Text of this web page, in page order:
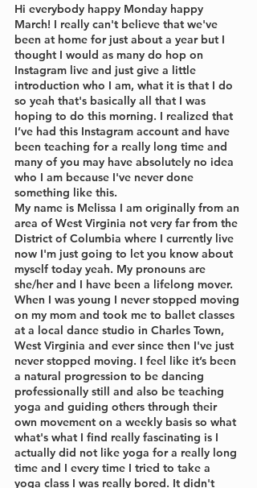
Hi everybody happy Monday happy
March! I really can't believe that we've
been at home for just about a year but I
thought I would as many do hop on
Instagram live and just give a little
introduction who I am, what it is that I do
so yeah that's basically all that I was
hoping to do this morning. I realized that
I’ve had this Instagram account and have
been teaching for a really long time and
many of you may have absolutely no idea
who I am because I've never done
something like this.
My name is Melissa I am originally from an
area of West Virginia not very far from the
District of Columbia where I currently live
now I'm just going to let you know about
myself today yeah. My pronouns are
she/her and I have been a lifelong mover.
When I was young I never stopped moving
on my mom and took me to ballet classes
at a local dance studio in Charles Town,
West Virginia and ever since then I've just
never stopped moving. I feel like it’s been
a natural progression to be dancing
professionally still and also be teaching
yoga and guiding others through their
own movement on a weekly basis so what
what's what I find really fascinating is I
actually did not like yoga for a really long
time and I every time I tried to take a
yoga class I was really bored. It didn't